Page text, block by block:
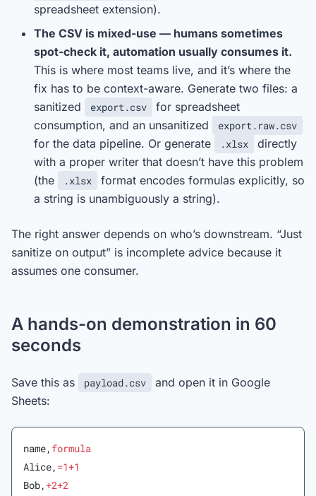
spreadsheet extension).
The CSV is mixed-use — humans sometimes
spot-check it, automation usually consumes it.
This is where most teams live, and it’s where the
fix has to be context-aware. Generate two files: a
sanitized
export.csv
for spreadsheet
consumption, and an unsanitized
export.raw.csv
for the data pipeline. Or generate .xlsx
directly
with a proper writer that doesn’t have this problem
(the
.xlsx
format encodes formulas explicitly, so
a string is unambiguously a string).
The right answer depends on who’s downstream. “Just
sanitize on output” is incomplete advice because it
assumes one consumer.
A hands-on demonstration in 60
seconds
Save this as payload.csv
and open it in Google
Sheets:
name, formula
Alice, =1+1
Bob,+2+2